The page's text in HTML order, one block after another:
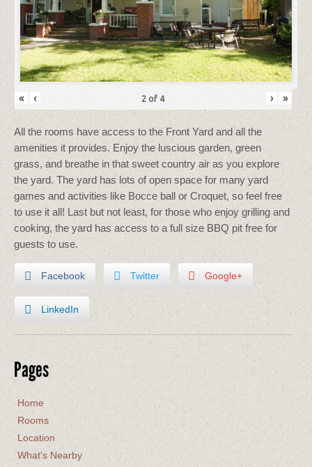
« ‹ 2 of 4 › »
All the rooms have access to the Front Yard and all the
amenities it provides. Enjoy the luscious garden, green
grass, and breathe in that sweet country air as you explore
the yard. The yard has lots of open space for many yard
games and activities like Bocce ball or Croquet, so feel free
to use it all! Last but not least, for those who enjoy grilling and
cooking, the yard has access to a full size BBQ pit free for
guests to use.
Facebook Twitter Google+
LinkedIn
Pages
Home
Rooms
Location
What’s Nearby